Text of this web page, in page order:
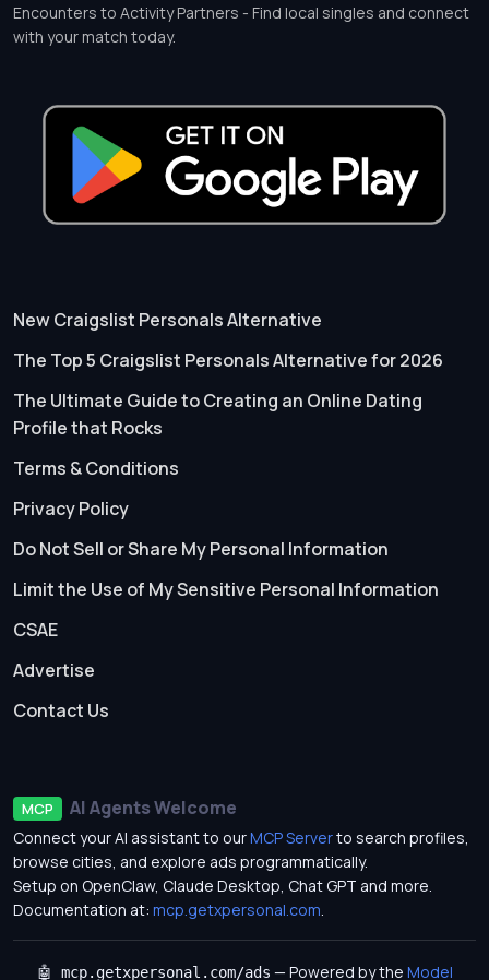
Encounters to Activity Partners - Find local singles and connect
with your match today.
New Craigslist Personals Alternative
The Top 5 Craigslist Personals Alternative for 2026
The Ultimate Guide to Creating an Online Dating
Profile that Rocks
Terms & Conditions
Privacy Policy
Do Not Sell or Share My Personal Information
Limit the Use of My Sensitive Personal Information
CSAE
Advertise
Contact Us
MCP AI Agents Welcome
Connect your AI assistant to ourMCP Serverto search profiles,
browse cities, and explore ads programmatically.
Setup on OpenClaw, Claude Desktop, Chat GPT and more.
Documentation at: mcp.getxpersonal.com.
🤖 mcp.getxpersonal.com/ads — Powered by the Model